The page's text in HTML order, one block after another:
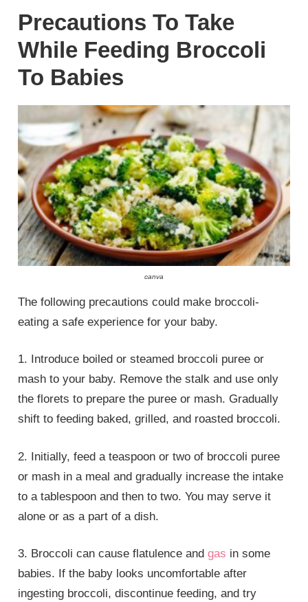
Precautions To Take
While Feeding Broccoli
To Babies
canva
The following precautions could make broccoli-
eating a safe experience for your baby.
1. Introduce boiled or steamed broccoli puree or
mash to your baby. Remove the stalk and use only
the florets to prepare the puree or mash. Gradually
shift to feeding baked, grilled, and roasted broccoli.
2. Initially, feed a teaspoon or two of broccoli puree
or mash in a meal and gradually increase the intake
to a tablespoon and then to two. You may serve it
alone or as a part of a dish.
3. Broccoli can cause flatulence andgas in some
babies. If the baby looks uncomfortable after
ingesting broccoli, discontinue feeding, and try